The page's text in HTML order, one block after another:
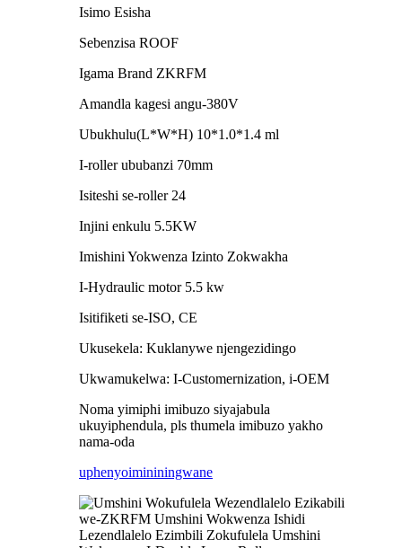
Isimo Esisha
Sebenzisa ROOF
Igama Brand ZKRFM
Amandla kagesi angu-380V
Ubukhulu(L*W*H) 10*1.0*1.4 ml
I-roller ububanzi 70mm
Isiteshi se-roller 24
Injini enkulu 5.5KW
Imishini Yokwenza Izinto Zokwakha
I-Hydraulic motor 5.5 kw
Isitifiketi se-ISO, CE
Ukusekela: Kuklanywe njengezidingo
Ukwamukelwa: I-Customernization, i-OEM
Noma yimiphi imibuzo siyajabula
ukuyiphendula, pls thumela imibuzo yakho
nama-oda
uphenyoimininingwane